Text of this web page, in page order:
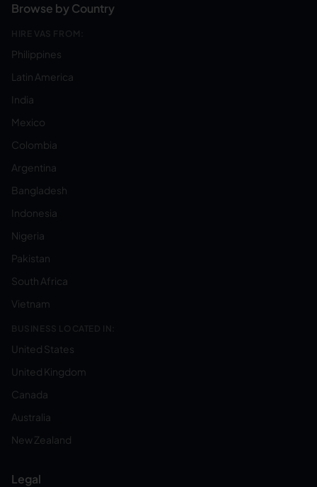
Browse by Country
HIRE VAS FROM:
Philippines
Latin America
India
Mexico
Colombia
Argentina
Bangladesh
Indonesia
Nigeria
Pakistan
South Africa
Vietnam
BUSINESS LOCATED IN:
United States
United Kingdom
Canada
Australia
New Zealand
Legal